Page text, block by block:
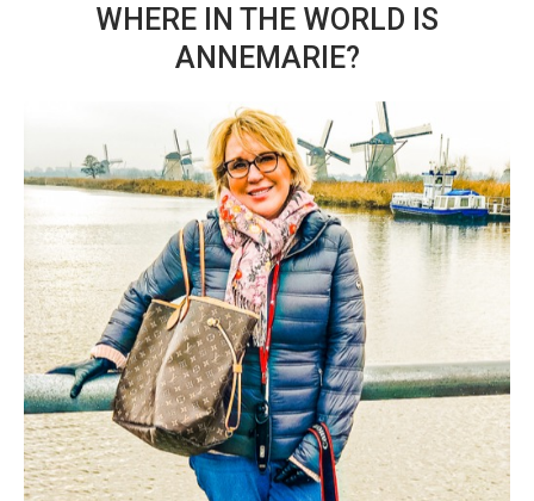
WHERE IN THE WORLD IS
ANNEMARIE?